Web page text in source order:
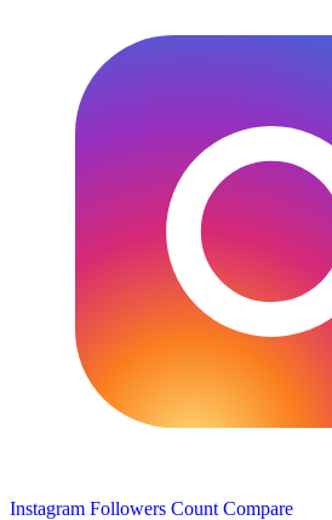
Instagram Followers Count Compare